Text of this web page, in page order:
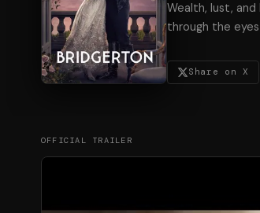
Wealth, lust,
through the
Share on X
OFFICIAL TRAILER